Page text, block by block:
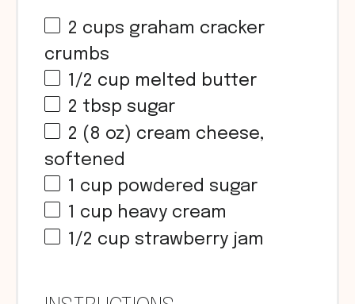
2 cups graham cracker
crumbs
1/2 cup melted butter
2 tbsp sugar
2 (8 oz) cream cheese,
softened
1 cup powdered sugar
1 cup heavy cream
1/2 cup strawberry jam